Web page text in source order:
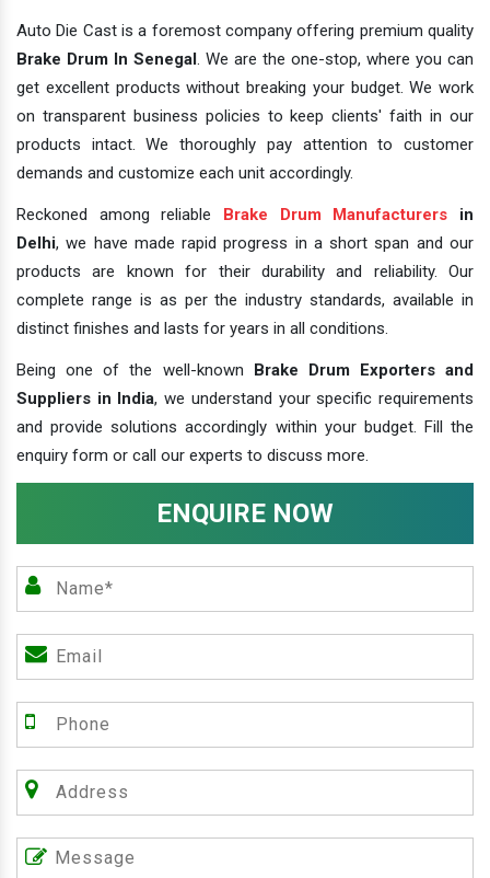
Auto Die Cast is a foremost company offering premium quality
Brake Drum In Senegal. We are the one-stop, where you can
get excellent products without breaking your budget. We work
on transparent business policies to keep clients' faith in our
products intact. We thoroughly pay attention to customer
demands and customize each unit accordingly.
Reckoned among reliable Brake Drum Manufacturers in
Delhi, we have made rapid progress in a short span and our
products are known for their durability and reliability. Our
complete range is as per the industry standards, available in
distinct finishes and lasts for years in all conditions.
Being one of the well-known Brake Drum Exporters and
Suppliers in India, we understand your specific requirements
and provide solutions accordingly within your budget. Fill the
enquiry form or call our experts to discuss more.
ENQUIRE NOW